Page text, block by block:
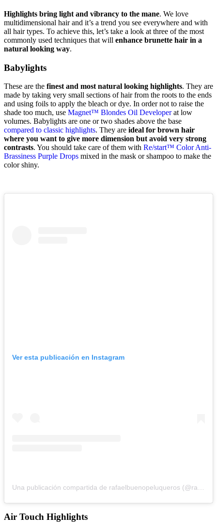
Highlights bring light and vibrancy to the mane. We love
multidimensional hair and it’s a trend you see everywhere and with
all hair types. To achieve this, let’s take a look at three of the most
commonly used techniques that will enhance brunette hair in a
natural looking way.
Babylights
These are the finest and most natural looking highlights. They are
made by taking very small sections of hair from the roots to the ends
and using foils to apply the bleach or dye. In order not to raise the
shade too much, use Magnet™ Blondes Oil Developerat low
volumes. Babylights are one or two shades above the base
compared to classic highlights. They are ideal for brown hair
where you want to give more dimension but avoid very strong
contrasts. You should take care of them with Re/start™ Color Anti-
Brassiness Purple Drops mixed in the mask or shampoo to make the
color shiny.
Ver esta publicación en Instagram
Air Touch Highlights